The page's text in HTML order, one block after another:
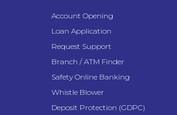
Account Opening
Loan Application
Request Support
Branch / ATM Finder
Safety Online Banking
Whistle Blower
Deposit Protection (GDPC)